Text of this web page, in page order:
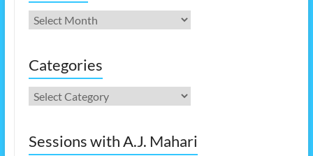
Archives
Categories
Categories
Sessions with A.J. Mahari